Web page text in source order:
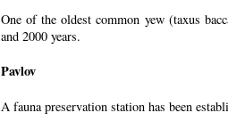
One of the oldest common yew (taxus
and 2000 years.
Pavlov
A fauna preservation station has been